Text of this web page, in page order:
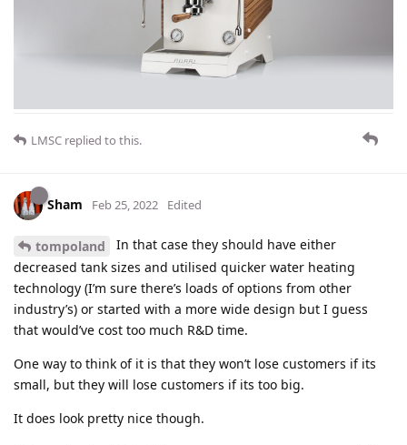
LMSC replied to this.
Sham Feb 25, 2022 Edited
tompoland
In that case they should have either
decreased tank sizes and utilised quicker water heating
technology (I’m sure there’s loads of options from other
industry’s) or started with a more wide design but I guess
that would’ve cost too much R&D time.
One way to think of it is that they won’t lose customers if its
small, but they will lose customers if its too big.
It does look pretty nice though.